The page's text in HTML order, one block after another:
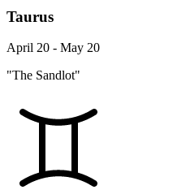
Taurus
April 20 - May 20
"The Sandlot"